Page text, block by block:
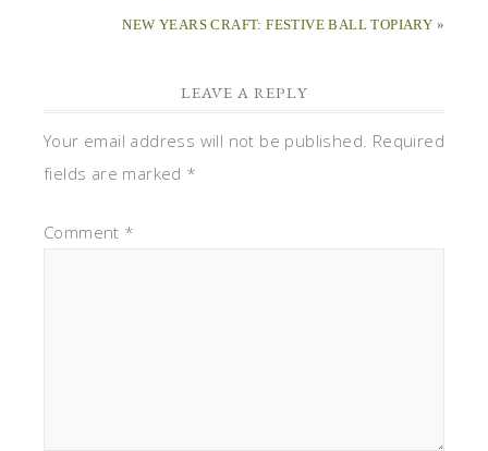
NEW YEARS CRAFT: FESTIVE BALL TOPIARY »
LEAVE A REPLY
Your email address will not be published. Required
fields are marked *
Comment *